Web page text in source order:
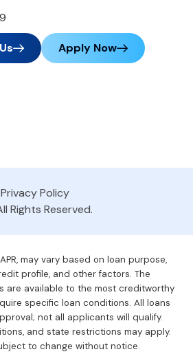
Apply Now
Privacy Policy
Rights Reserved.
may vary based on loan purpose,
profile, and other factors. The
are available to the most creditworthy
specific loan conditions. All loans
not all applicants will qualify.
and state restrictions may apply.
to change without notice.